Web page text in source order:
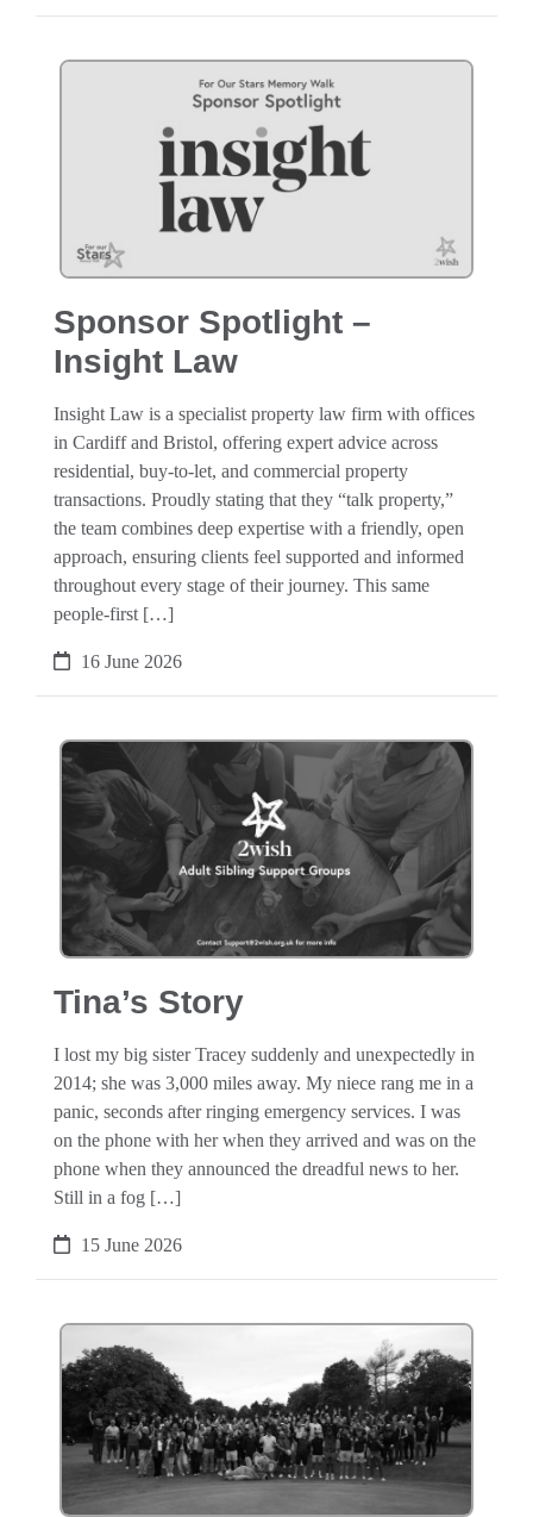
Sponsor Spotlight –
Insight Law
Insight Law is a specialist property law firm with offices
in Cardiff and Bristol, offering expert advice across
residential, buy-to-let, and commercial property
transactions. Proudly stating that they “talk property,”
the team combines deep expertise with a friendly, open
approach, ensuring clients feel supported and informed
throughout every stage of their journey. This same
people-first […]
16 June 2026
Tina’s Story
I lost my big sister Tracey suddenly and unexpectedly in
2014; she was 3,000 miles away. My niece rang me in a
panic, seconds after ringing emergency services. I was
on the phone with her when they arrived and was on the
phone when they announced the dreadful news to her.
Still in a fog […]
15 June 2026